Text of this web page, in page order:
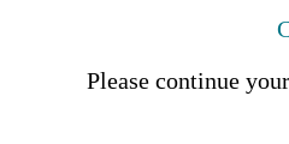
Please continue